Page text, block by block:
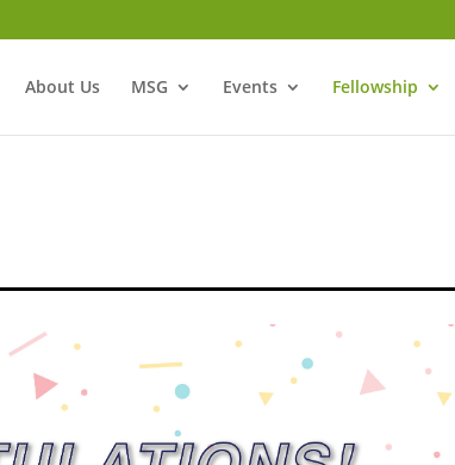
About Us MSG Events Fellowship